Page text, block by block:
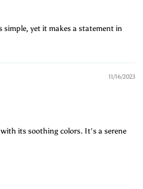
simple, yet it makes a statement in
11/16/2023
its soothing colors. It's a serene